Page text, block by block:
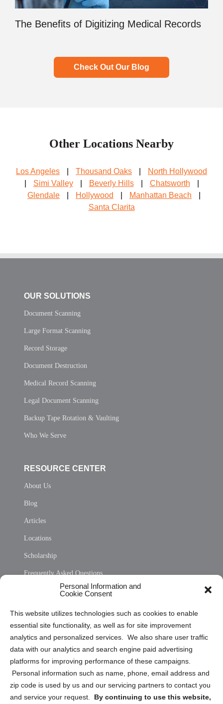
Personal Information and
Cookie Consent
This website utilizes technologies such as cookies to enable
essential site functionality, as well as for site improvement
analytics and personalized services. We also share user traffic
data with our analytics and search engine paid advertising
platforms for improving performance of these campaigns.
Personal information such as name, phone, email address and
zip code is used by us and our servicing partners to contact you
and service your request. By continuing to use this website,
The Benefits of Digitizing Medical Records
Check Out Our Blog
Other Locations Nearby
Los Angeles Thousand Oaks
North Hollywood
Simi Valley Beverly Hills Chatsworth
Glendale
Hollywood Manhattan Beach
Santa Clarita
OUR SOLUTIONS
Document Scanning
Large Format Scanning
Record Storage
Document Destruction
Medical Record Scanning
Legal Document Scanning
Backup Tape Rotation & Vaulting
Who We Serve
RESOURCE CENTER
About Us
Blog
Articles
Locations
Scholarship
Frequently Asked Questions
Privacy Statement (US)
Cookie Policy (CA)
Privacy Statement (CA)